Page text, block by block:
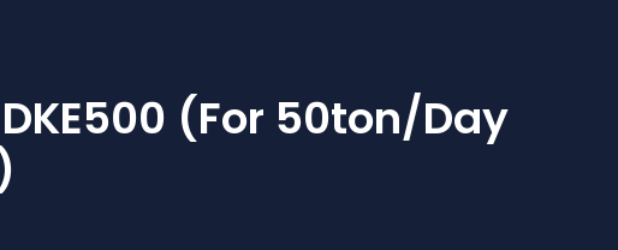
(for 50ton/day